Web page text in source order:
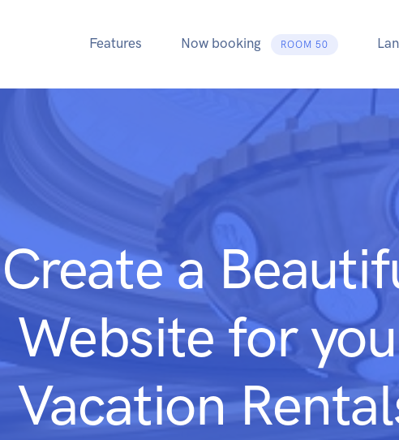
Features Now booking ROOM 50
Create a
Website for
Vacation